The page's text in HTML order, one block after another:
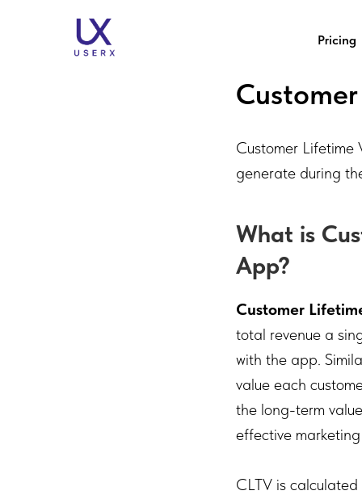
Pricing
Customer Lifetime
generate during
What is
App?
Customer
total revenue a
with the app.
value each
the long-term
effective
CLTV is